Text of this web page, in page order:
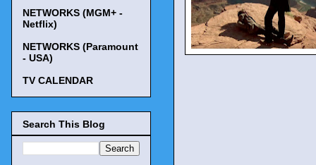
NETWORKS (MGM+ -
Netflix)
NETWORKS (Paramount
- USA)
TV CALENDAR
Search This Blog